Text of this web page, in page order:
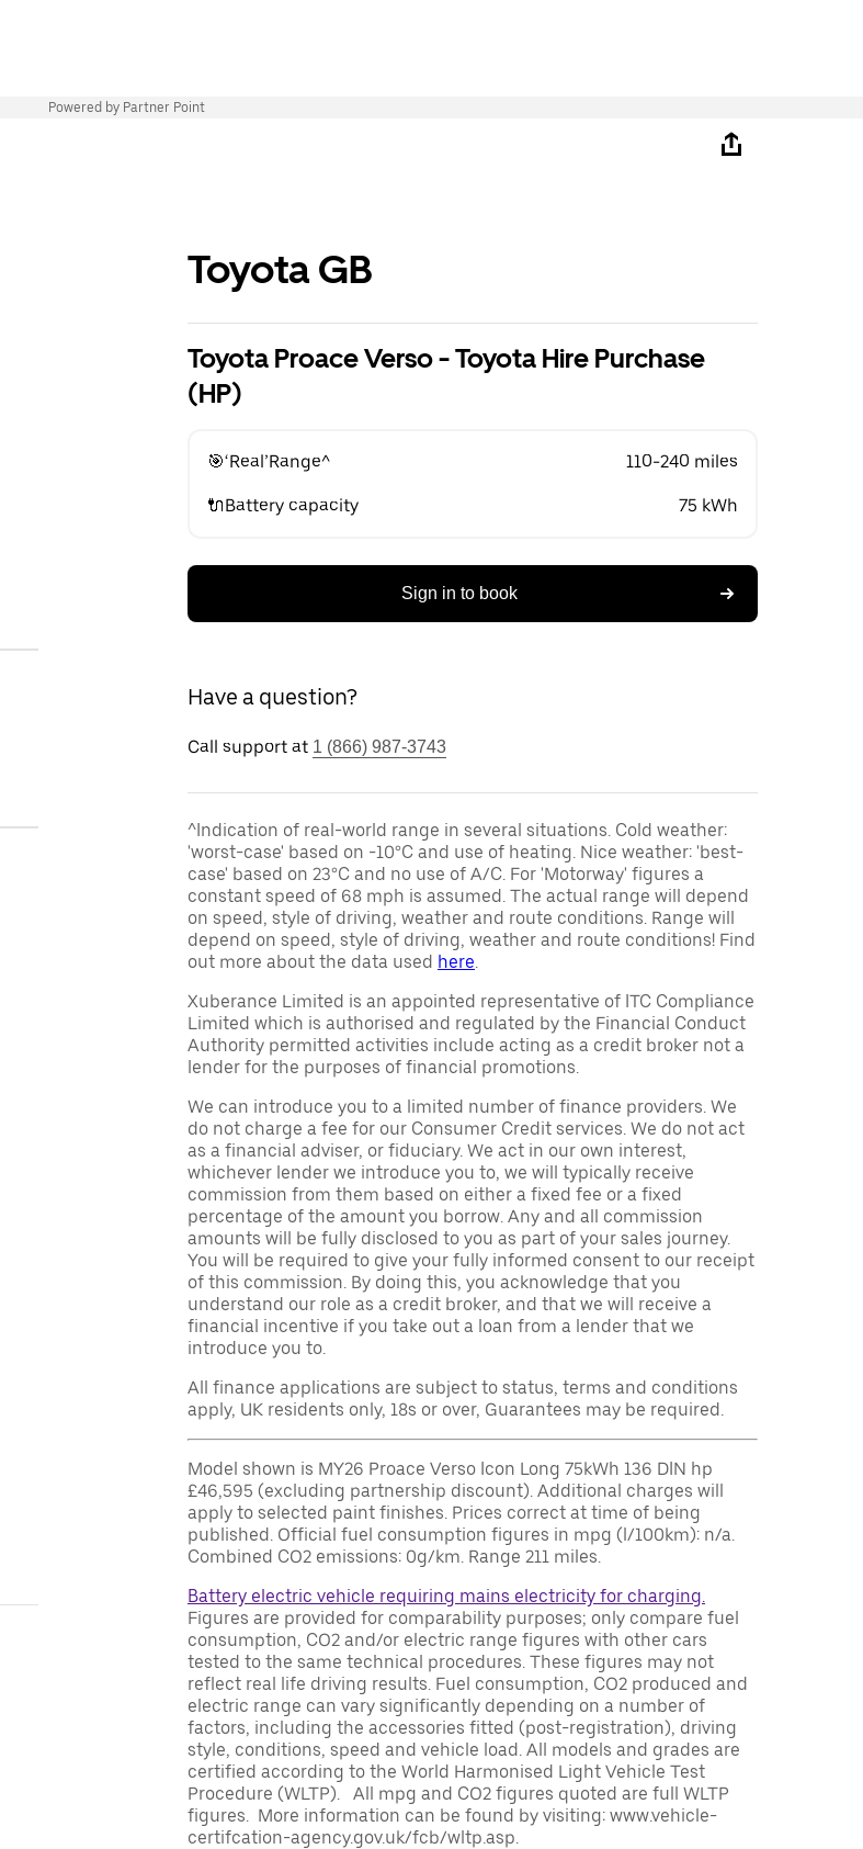
Powered by Partner Point
Toyota GB
Toyota Proace Verso - Toyota Hire Purchase
(HP)
🎯‘Real’Range^ 110-240 miles
🔌Battery capacity 75 kWh
Sign in to book
Have a question?
Call support at 1 (866) 987-3743
^Indication of real-world range in several situations. Cold weather:
'worst-case' based on -10°C and use of heating. Nice weather: 'best-
case' based on 23°C and no use of A/C. For 'Motorway' figures a
constant speed of 68 mph is assumed. The actual range will depend
on speed, style of driving, weather and route conditions. Range will
depend on speed, style of driving, weather and route conditions! Find
out more about the data used here.
Xuberance Limited is an appointed representative of ITC Compliance
Limited which is authorised and regulated by the Financial Conduct
Authority permitted activities include acting as a credit broker not a
lender for the purposes of financial promotions.
We can introduce you to a limited number of finance providers. We
do not charge a fee for our Consumer Credit services. We do not act
as a financial adviser, or fiduciary. We act in our own interest,
whichever lender we introduce you to, we will typically receive
commission from them based on either a fixed fee or a fixed
percentage of the amount you borrow. Any and all commission
amounts will be fully disclosed to you as part of your sales journey.
You will be required to give your fully informed consent to our receipt
of this commission. By doing this, you acknowledge that you
understand our role as a credit broker, and that we will receive a
financial incentive if you take out a loan from a lender that we
introduce you to.
All finance applications are subject to status, terms and conditions
apply, UK residents only, 18s or over, Guarantees may be required.
Model shown is MY26 Proace Verso Icon Long 75kWh 136 DIN hp
£46,595 (excluding partnership discount). Additional charges will
apply to selected paint finishes. Prices correct at time of being
published. Official fuel consumption figures in mpg (l/100km): n/a.
Combined CO2 emissions: 0g/km. Range 211 miles.
Battery electric vehicle requiring mains electricity for charging.
Figures are provided for comparability purposes; only compare fuel
consumption, CO2 and/or electric range figures with other cars
tested to the same technical procedures. These figures may not
reflect real life driving results. Fuel consumption, CO2 produced and
electric range can vary significantly depending on a number of
factors, including the accessories fitted (post-registration), driving
style, conditions, speed and vehicle load. All models and grades are
certified according to the World Harmonised Light Vehicle Test
Procedure (WLTP). All mpg and CO2 figures quoted are full WLTP
figures. More information can be found by visiting: www.vehicle-
certifcation-agency.gov.uk/fcb/wltp.asp.